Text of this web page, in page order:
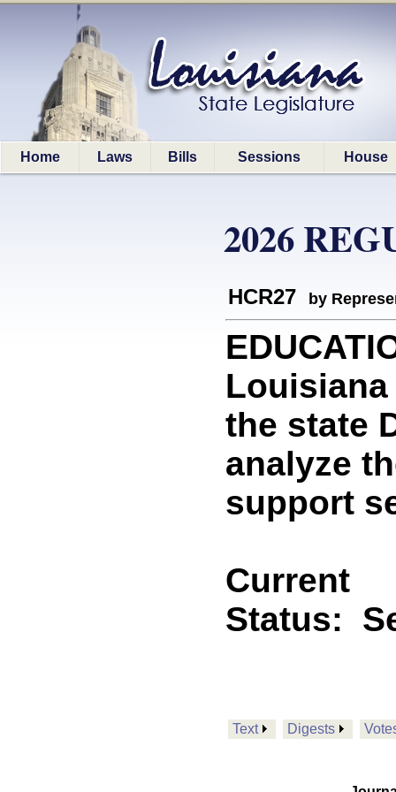
Home Laws Bills Sessions House
2026
HCR27 by
the state
analyze
support
Current
Status:
Text Digests